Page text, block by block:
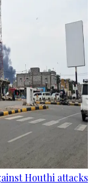
Houthi attacks